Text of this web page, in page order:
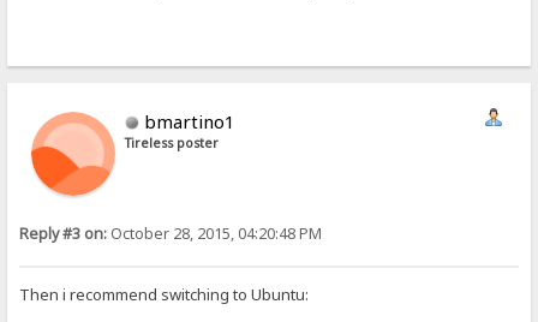
bmartino1
Tireless poster
Reply #3 on: October 28, 2015, 04:20:48 PM
Then i recommend switching to Ubuntu: